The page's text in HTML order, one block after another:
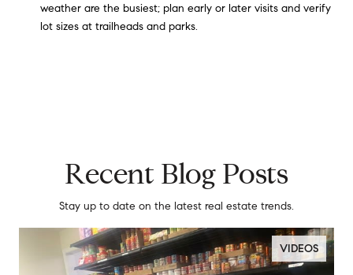
weather are the busiest; plan early or later visits and verify
lot sizes at trailheads and parks.
Recent Blog Posts
Stay up to date on the latest real estate trends.
VIDEOS